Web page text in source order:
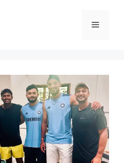
Menu